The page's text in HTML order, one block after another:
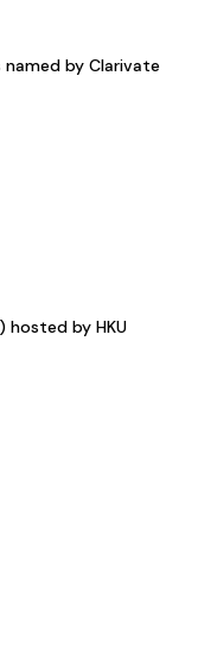
named by Clarivate
hosted by HKU